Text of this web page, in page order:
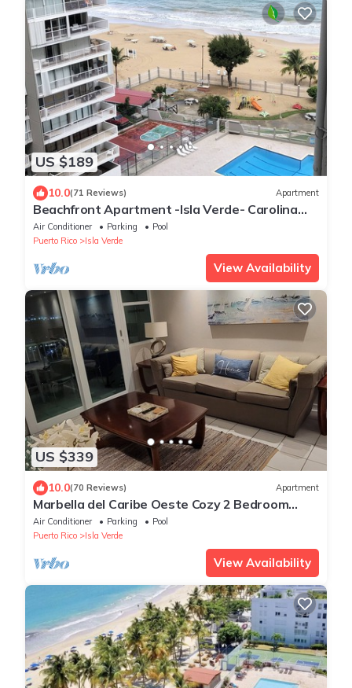
US $189
10.0(71 Reviews) Apartment
Beachfront Apartment -Isla Verde- Carolina
Coral Beach Apts
Air Conditioner Parking
Pool
Puerto Rico
Isla Verde
View Availability
US $339
10.0(70 Reviews) Apartment
Marbella del Caribe Oeste Cozy 2 Bedroom
steps away from the beach
Air Conditioner Parking
Pool
Puerto Rico
Isla Verde
View Availability